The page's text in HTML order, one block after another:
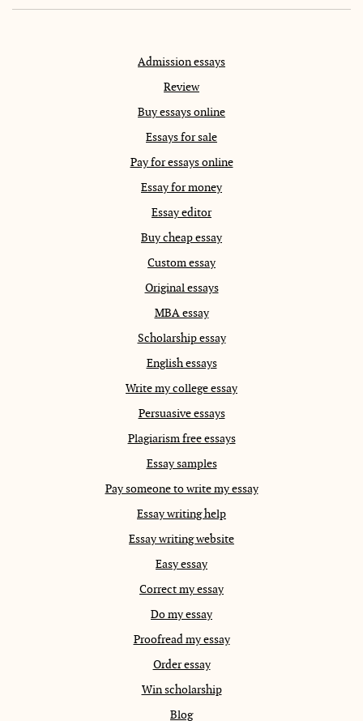
Admission essays
Review
Buy essays online
Essays for sale
Pay for essays online
Essay for money
Essay editor
Buy cheap essay
Custom essay
Original essays
MBA essay
Scholarship essay
English essays
Write my college essay
Persuasive essays
Plagiarism free essays
Essay samples
Pay someone to write my essay
Essay writing help
Essay writing website
Easy essay
Correct my essay
Do my essay
Proofread my essay
Order essay
Win scholarship
Blog